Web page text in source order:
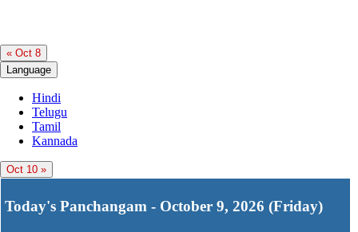
« Oct 8
Language
Hindi
Telugu
Tamil
Kannada
Oct 10 »
Today's Panchangam - October 9, 2026 (Friday)